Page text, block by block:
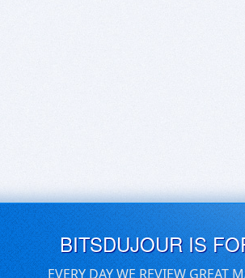
BITSDUJOUR IS
EVERY DAY WE REVIEW GREAT